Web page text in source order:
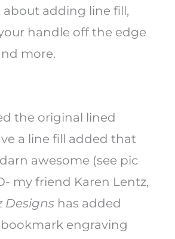
about adding line fill,
handle off the edge
more.
the original lined
a line fill added that
awesome (see pic
my friend Karen Lentz,
Designs has added
engraving